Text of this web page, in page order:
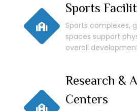
Sports
Sports complexes,
spaces support
overall
Research &
Centers